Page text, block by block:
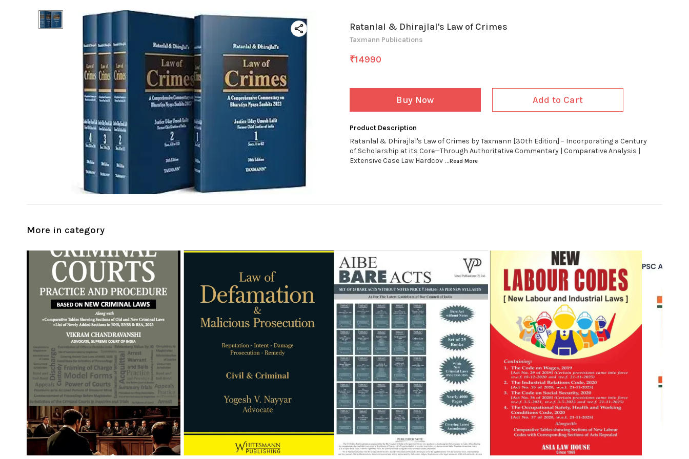
Ratanlal & Dhirajlal's Law of Crimes
Taxmann Publications
₹14990
Buy Now Add to Cart
Product Description
Ratanlal & Dhirajlal's Law of Crimes by Taxmann [30th Edition] – Incorporating a Century
of Scholarship at its Core—Through Authoritative Commentary | Comparative Analysis |
Extensive Case Law Hardcov ...Read More
More in category